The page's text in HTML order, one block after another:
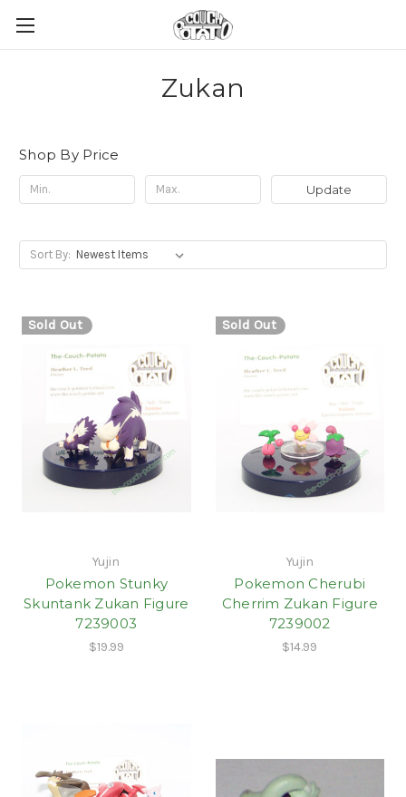
Zukan
Shop By Price
Update
Sort By:
Sold Out
Yujin
Pokemon Stunky
Skuntank Zukan Figure
7239003
$19.99
Sold Out
Yujin
Pokemon Cherubi
Cherrim Zukan Figure
7239002
$14.99